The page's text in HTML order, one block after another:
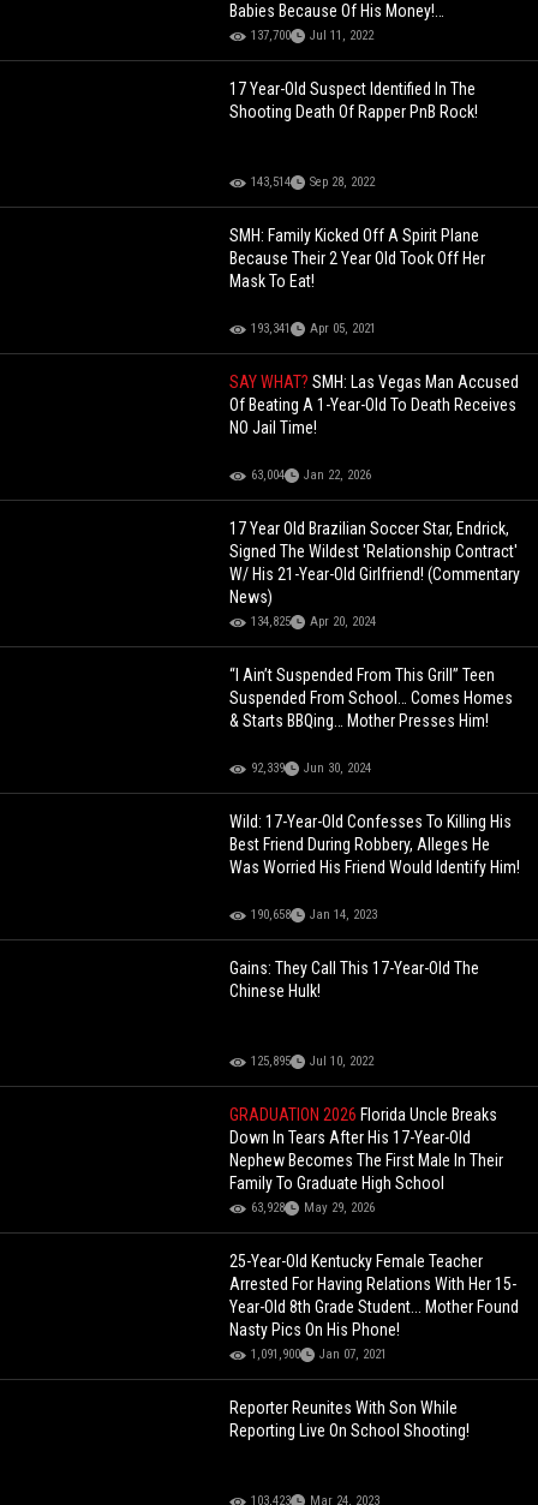
Babies Because Of His Money!
[Screenshots]
137,700 Jul 11, 2022
17 Year-Old Suspect Identified In The
Shooting Death Of Rapper PnB Rock!
143,514 Sep 28, 2022
SMH: Family Kicked Off A Spirit Plane
Because Their 2 Year Old Took Off Her
Mask To Eat!
193,341 Apr 05, 2021
SAY WHAT?SMH: Las Vegas Man Accused
Of Beating A 1-Year-Old To Death Receives
NO Jail Time!
63,004 Jan 22, 2026
17 Year Old Brazilian Soccer Star, Endrick,
Signed The Wildest 'Relationship Contract'
W/ His 21-Year-Old Girlfriend! (Commentary
News)
134,825 Apr 20, 2024
“I Ain’t Suspended From This Grill” Teen
Suspended From School… Comes Homes
& Starts BBQing… Mother Presses Him!
92,339 Jun 30, 2024
Wild: 17-Year-Old Confesses To Killing His
Best Friend During Robbery, Alleges He
Was Worried His Friend Would Identify Him!
190,658 Jan 14, 2023
Gains: They Call This 17-Year-Old The
Chinese Hulk!
125,895 Jul 10, 2022
GRADUATION 2026 Florida Uncle Breaks
Down In Tears After His 17-Year-Old
Nephew Becomes The First Male In Their
Family To Graduate High School
63,928 May 29, 2026
25-Year-Old Kentucky Female Teacher
Arrested For Having Relations With Her 15-
Year-Old 8th Grade Student... Mother Found
Nasty Pics On His Phone!
1,091,900 Jan 07, 2021
Reporter Reunites With Son While
Reporting Live On School Shooting!
103,423 Mar 24, 2023